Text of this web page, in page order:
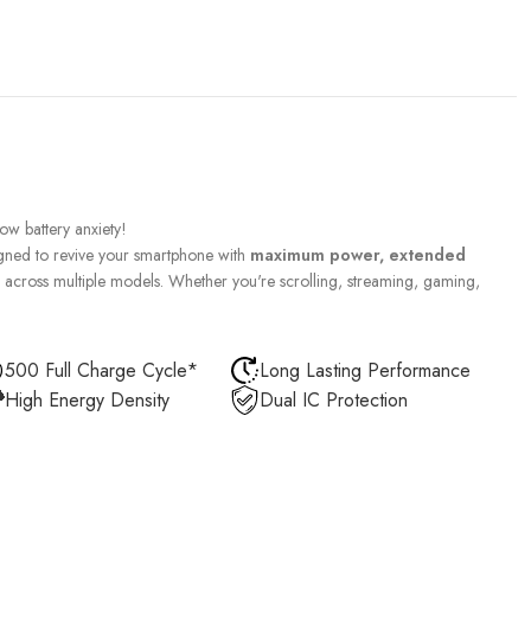
battery anxiety!
to revive your smartphone with maximum power, extended
across multiple models. Whether you're scrolling, streaming, gaming,
500 Full Charge Cycle*
High Energy Density
Long Lasting Performance
Dual IC Protection